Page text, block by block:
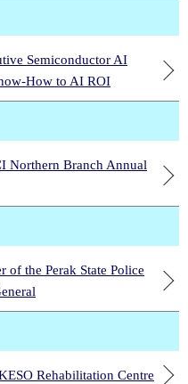
Semiconductor AI
How to AI ROI
Northern Branch Annual
of the Perak State Police
Rehabilitation Centre